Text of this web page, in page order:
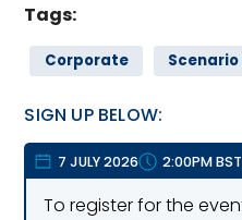
Tags:
Corporate
SIGN UP BELOW:
7 JULY 2026 2:00PM BST